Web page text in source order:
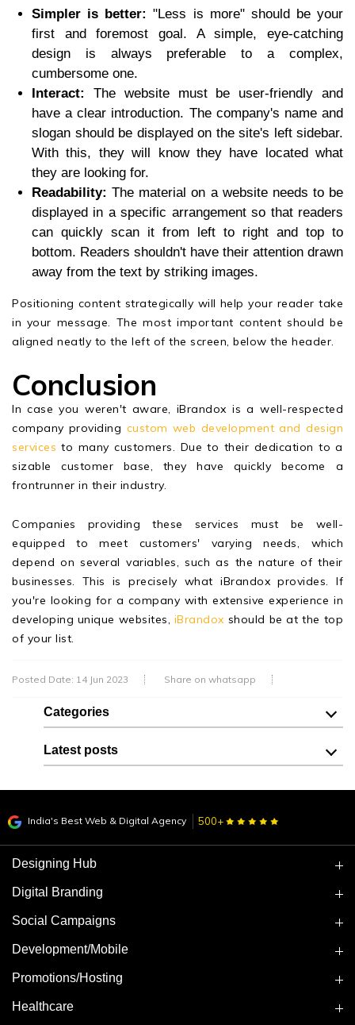
Simpler is better: "Less is more" should be your
first and foremost goal. A simple, eye-catching
design is always preferable to a complex,
cumbersome one.
Interact:
The website must be user-friendly and
have a clear introduction. The company's name and
slogan should be displayed on the site's left sidebar.
With this, they will know they have located what
they are looking for.
Readability: The material on a website needs to be
displayed in a specific arrangement so that readers
can quickly scan it from left to right and top to
bottom. Readers shouldn't have their attention drawn
away from the text by striking images.
Positioning content strategically will help your reader take
in your message. The most important content should be
aligned neatly to the left of the screen, below the header.
Conclusion
In case you weren't aware, iBrandox is a well-respected
company providing custom web development and design
services to many customers. Due to their dedication to a
sizable customer base, they have quickly become a
frontrunner in their industry.
Companies providing these services must be well-
equipped to meet customers' varying needs, which
depend on several variables, such as the nature of their
businesses. This is precisely what iBrandox provides. If
you're looking for a company with extensive experience in
developing unique websites, iBrandox should be at the top
of your list.
Posted Date: 14 Jun 2023 Share on whatsapp
Categories
Latest posts
India's Best Web & Digital Agency 500+
Designing Hub
Digital Branding
Social Campaigns
Development/Mobile
Promotions/Hosting
Healthcare